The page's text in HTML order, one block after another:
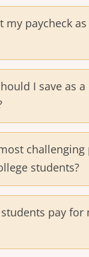
my paycheck
I save as a
challenging
students?
pay for